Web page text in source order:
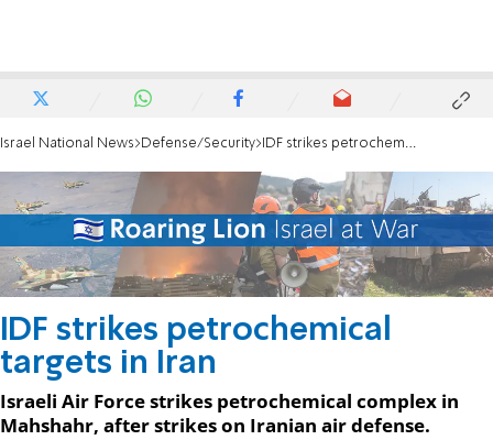
Israel National News Defense/Security IDF strikes petrochemical targets in Iran
IDF strikes petrochemical
targets in Iran
Israeli Air Force strikes petrochemical complex in
Mahshahr, after strikes on Iranian air defense.